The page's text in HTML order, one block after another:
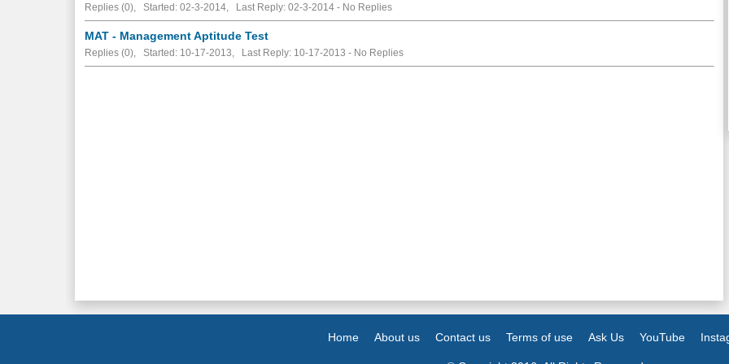
Replies (0), Started: 02-3-2014, Last Reply: 02-3-2014 - No Replies
MAT - Management Aptitude Test
Replies (0), Started: 10-17-2013, Last Reply: 10-17-2013 - No Replies
Home About us Contact us Terms of use Ask Us YouTube